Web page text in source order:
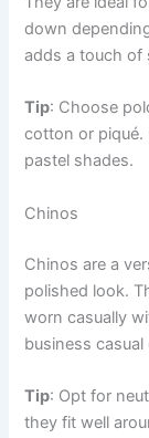
down
adds a touch of
Tip: Choose
cotton or piqué.
pastel shades.
Chinos
Chinos are a
polished look.
worn casually
business
Tip: Opt for
they fit well